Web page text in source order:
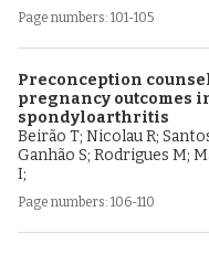
Page numbers: 101-105
Preconception
pregnancy outcomes
spondyloarthritis
Beirão T; Nicolau R;
Ganhão S; Rodrigues M;
I;
Page numbers: 106-110